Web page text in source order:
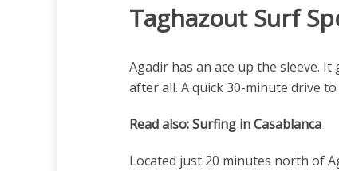
Taghazout Surf
Agadir has an ace up the sleeve. It
after all. A quick 30-minute drive
Read also:Surfing in Casablanca
Located just 20 minutes north of